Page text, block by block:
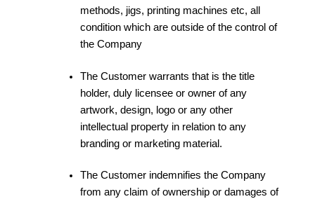
methods, jigs, printing machines etc, all
condition which are outside of the control of
the Company
The Customer warrants that is the title
holder, duly licensee or owner of any
artwork, design, logo or any other
intellectual property in relation to any
branding or marketing material.
The Customer indemnifies the Company
from any claim of ownership or damages of